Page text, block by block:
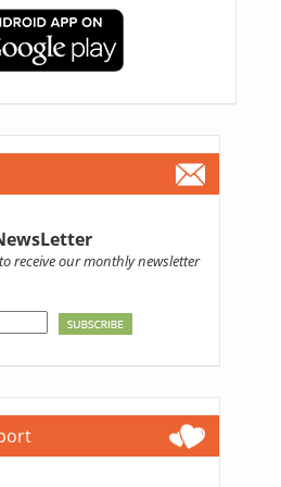
receive our monthly newsletter